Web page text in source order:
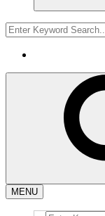
MENU